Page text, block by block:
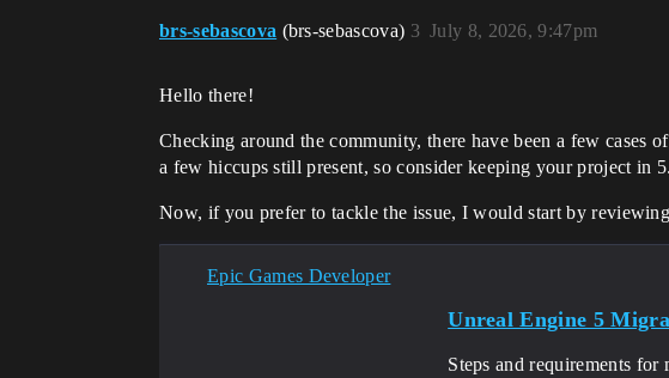
brs-sebascova (brs-sebascova) July 8, 2026, 9:47pm
3
Hello there!
Checking around the community, there have been a few cases
a few hiccups still present, so consider keeping your project in
Now, if you prefer to tackle the issue, I would start by
Epic Games Developer
Unreal Engine 5
Steps and requirements